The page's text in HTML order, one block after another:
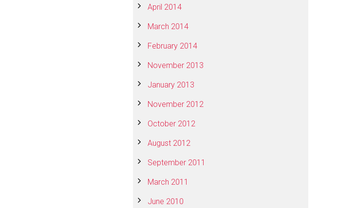
April 2014
March 2014
February 2014
November 2013
January 2013
November 2012
October 2012
August 2012
September 2011
March 2011
June 2010